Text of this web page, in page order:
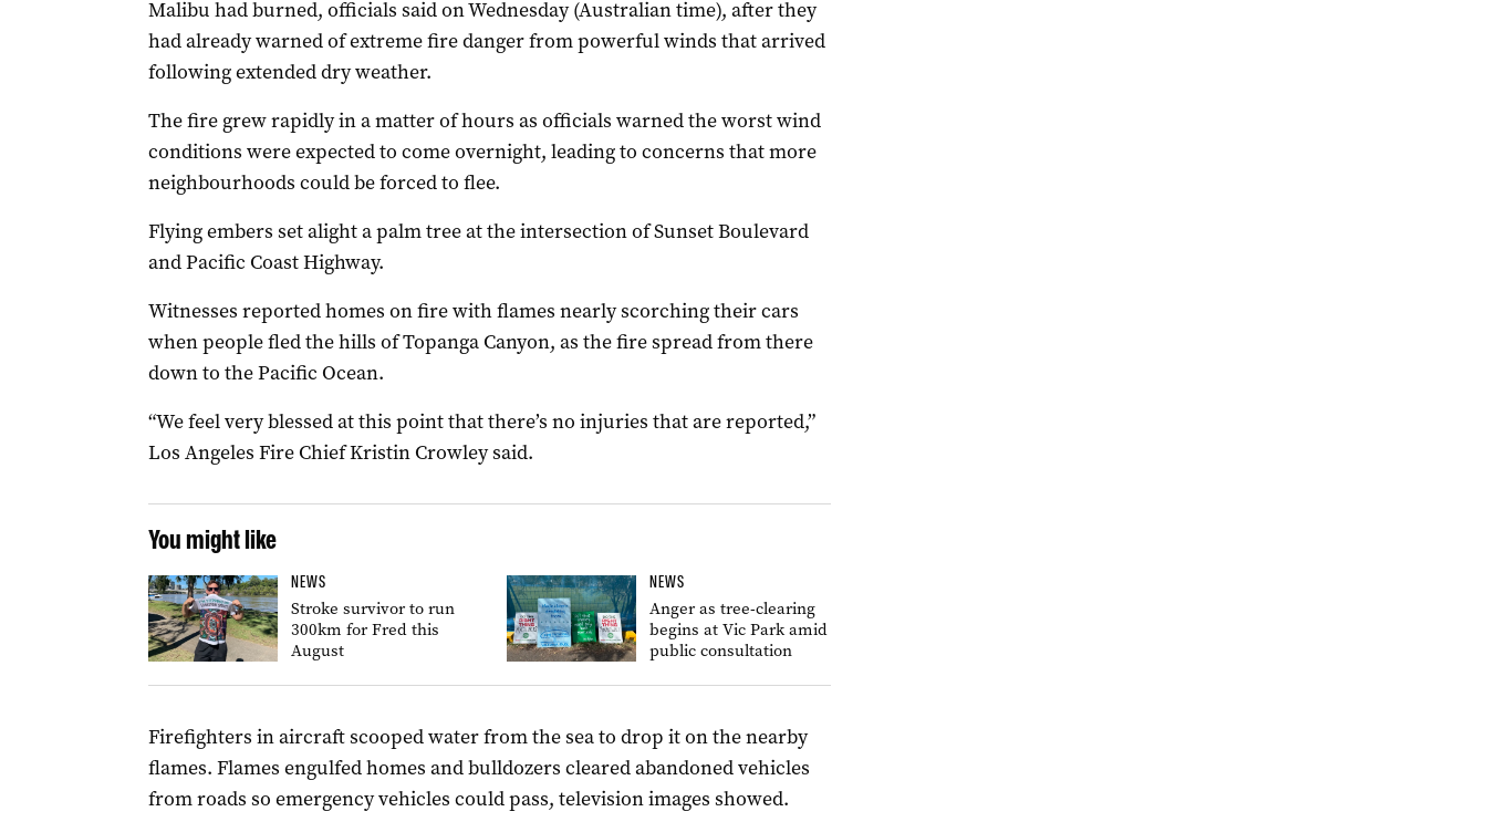
Malibu had burned, officials said on Wednesday (Australian time), after they
had already warned of extreme fire danger from powerful winds that arrived
following extended dry weather.
The fire grew rapidly in a matter of hours as officials warned the worst wind
conditions were expected to come overnight, leading to concerns that more
neighbourhoods could be forced to flee.
Flying embers set alight a palm tree at the intersection of Sunset Boulevard
and Pacific Coast Highway.
Witnesses reported homes on fire with flames nearly scorching their cars
when people fled the hills of Topanga Canyon, as the fire spread from there
down to the Pacific Ocean.
“We feel very blessed at this point that there’s no injuries that are reported,”
Los Angeles Fire Chief Kristin Crowley said.
You might like
NEWS
Stroke survivor to run
300km for Fred this
August
NEWS
Anger as tree-clearing
begins at Vic Park amid
public consultation
Firefighters in aircraft scooped water from the sea to drop it on the nearby
flames. Flames engulfed homes and bulldozers cleared abandoned vehicles
from roads so emergency vehicles could pass, television images showed.